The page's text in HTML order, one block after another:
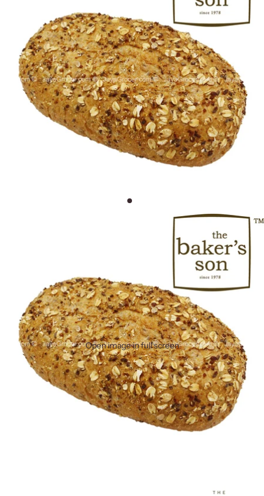
Open image in full screen